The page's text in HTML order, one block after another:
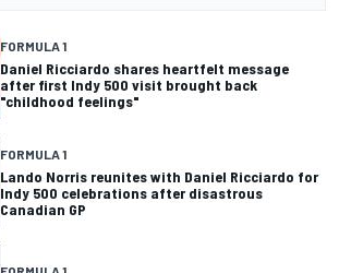
FORMULA 1
Daniel Ricciardo shares heartfelt message
after first Indy 500 visit brought back
"childhood feelings"
FORMULA 1
Lando Norris reunites with Daniel Ricciardo for
Indy 500 celebrations after disastrous
Canadian GP